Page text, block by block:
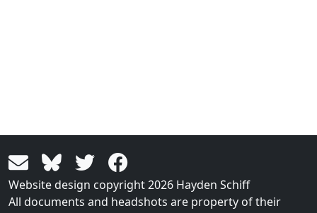
Website design copyright 2026 Hayden Schiff
All documents and headshots are property of their